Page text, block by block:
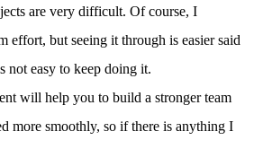
are very difficult. Of course, I
effort, but seeing it through is easier said
not easy to keep doing it.
will help you to build a stronger team
more smoothly, so if there is anything I